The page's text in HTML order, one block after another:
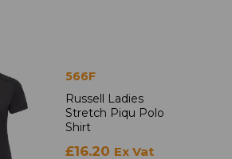
566F
Russell Ladies
Stretch Piqu Polo
Shirt
£16.20 Ex Vat